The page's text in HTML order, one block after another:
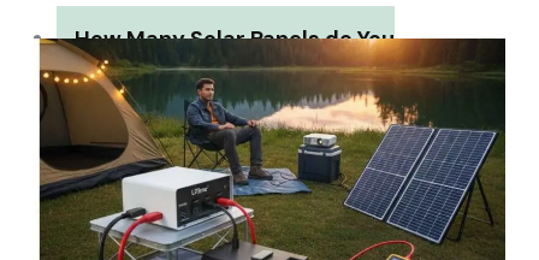
How Many Solar Panels do You
Need?
Solar Panel System Size
Solar Panel Efficiency
Installation Cost
Payback Period